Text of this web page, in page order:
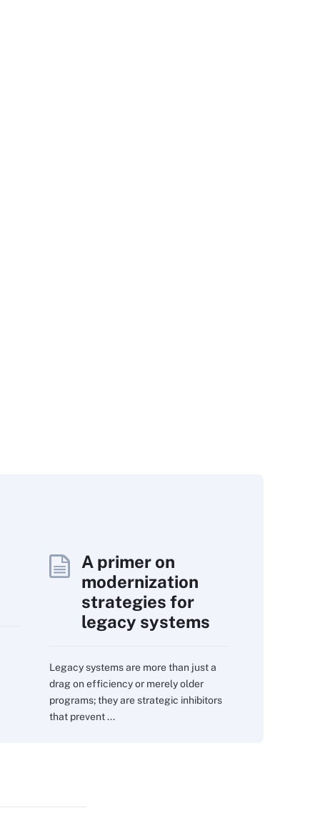
A primer on
modernization
strategies for
legacy systems
Legacy systems are more than just a
drag on efficiency or merely older
programs; they are strategic inhibitors
that prevent ...